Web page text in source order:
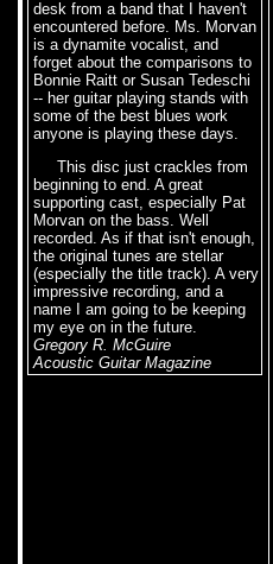
desk from a band that I haven't
encountered before. Ms. Morvan
is a dynamite vocalist, and
forget about the comparisons to
Bonnie Raitt or Susan Tedeschi
-- her guitar playing stands with
some of the best blues work
anyone is playing these days.
This disc just crackles from
beginning to end. A great
supporting cast, especially Pat
Morvan on the bass. Well
recorded. As if that isn't enough,
the original tunes are stellar
(especially the title track). A very
impressive recording, and a
name I am going to be keeping
my eye on in the future.
Gregory R. McGuire
Acoustic Guitar Magazine